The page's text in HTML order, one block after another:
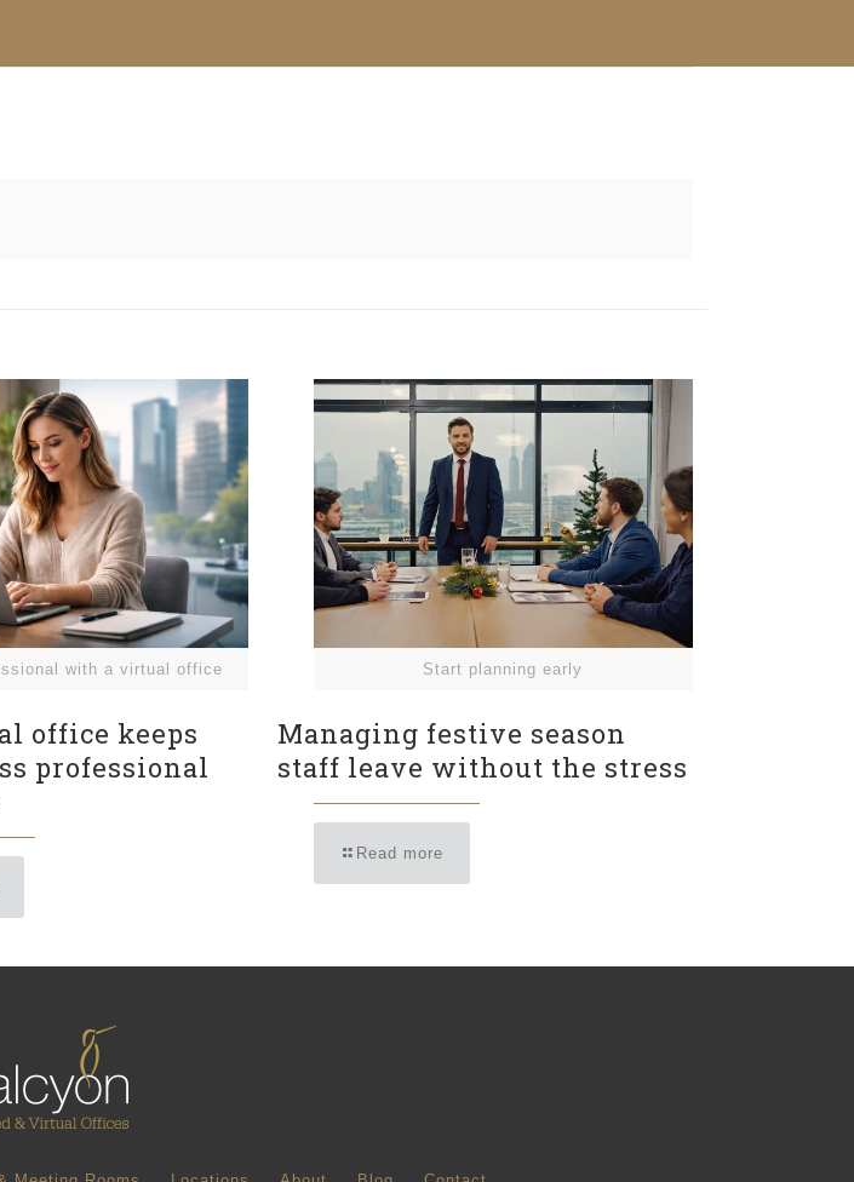
with a virtual office
office keeps
professional
Start planning early
Managing festive season
staff leave without the stress
Read more